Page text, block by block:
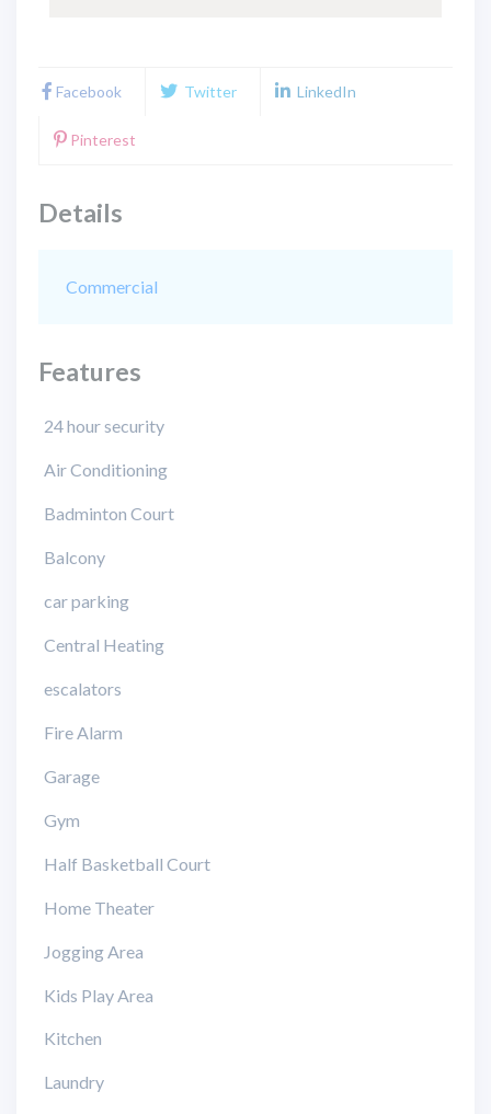
Facebook Twitter LinkedIn
Pinterest
Details
Commercial
Features
24 hour security
Air Conditioning
Badminton Court
Balcony
car parking
Central Heating
escalators
Fire Alarm
Garage
Gym
Half Basketball Court
Home Theater
Jogging Area
Kids Play Area
Kitchen
Laundry